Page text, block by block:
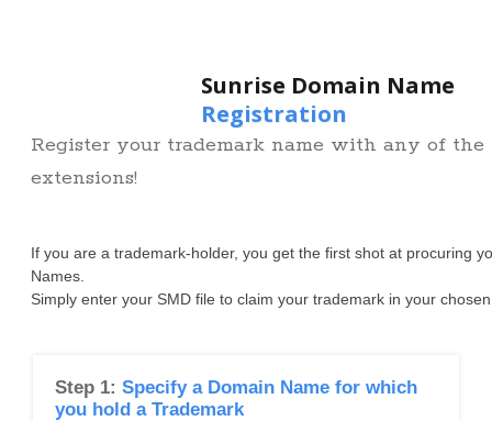
Sunrise Domain Name
Registration
Register your trademark name with any of the
extensions!
If you are a trademark-holder, you get the first shot at procuring
Names.
Simply enter your SMD file to claim your trademark in your
Step 1: Specify a Domain Name for which
you hold a Trademark